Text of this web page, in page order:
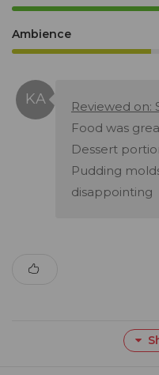
Ambience
Reviewed on:
Food was
Dessert
Pudding
disappointing